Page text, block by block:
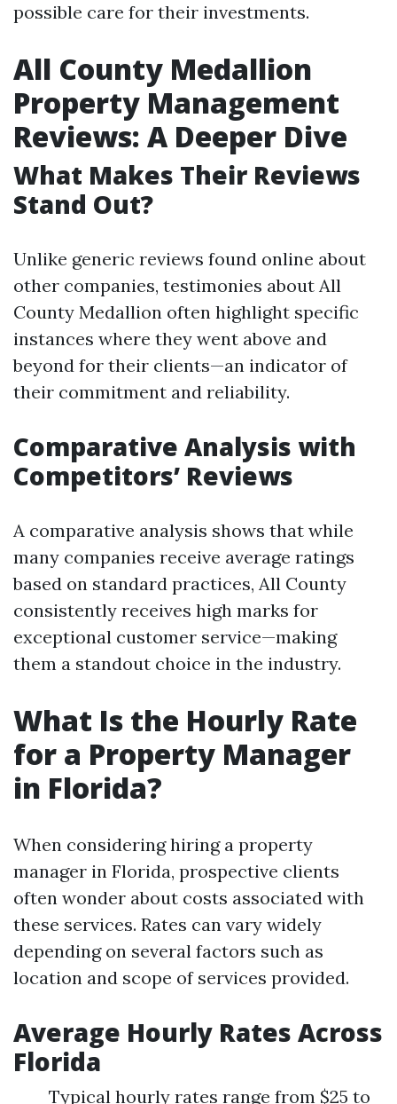
possible care for their investments.
All County Medallion
Property Management
Reviews: A Deeper Dive
What Makes Their Reviews
Stand Out?
Unlike generic reviews found online about
other companies, testimonies about All
County Medallion often highlight specific
instances where they went above and
beyond for their clients—an indicator of
their commitment and reliability.
Comparative Analysis with
Competitors’ Reviews
A comparative analysis shows that while
many companies receive average ratings
based on standard practices, All County
consistently receives high marks for
exceptional customer service—making
them a standout choice in the industry.
What Is the Hourly Rate
for a Property Manager
in Florida?
When considering hiring a property
manager in Florida, prospective clients
often wonder about costs associated with
these services. Rates can vary widely
depending on several factors such as
location and scope of services provided.
Average Hourly Rates Across
Florida
Typical hourly rates range from $25 to